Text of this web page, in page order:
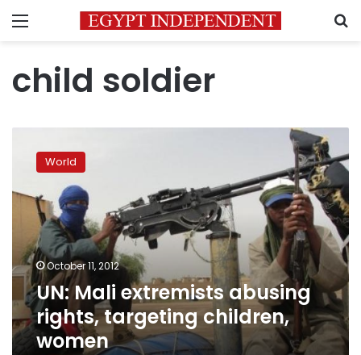
Menu
child soldier
extremists
rights,
targeting
children,
women
World
October 11, 2012
UN: Mali extremists abusing
rights, targeting children,
women